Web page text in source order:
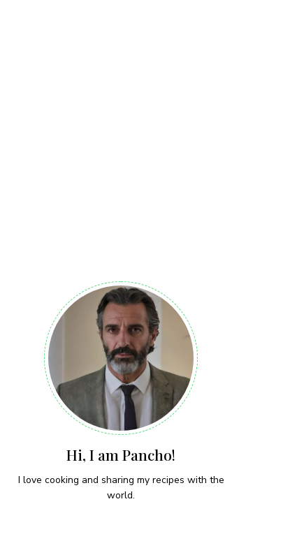
Hi, I am Pancho!
I love cooking and sharing my recipes with the
world.